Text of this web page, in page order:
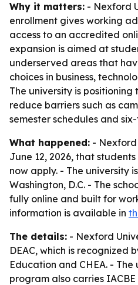
Why it matters: - Nexford
enrollment gives working
access to an accredited
expansion is aimed at
underserved areas that
choices in business,
The university is
reduce barriers such as
semester schedules and
What happened: - Nexford
June 12, 2026, that
now apply. - The university
Washington, D.C. - The
fully online and built for
information is available in
The details: - Nexford
DEAC, which is recognized
Education and CHEA. - The
program also carries